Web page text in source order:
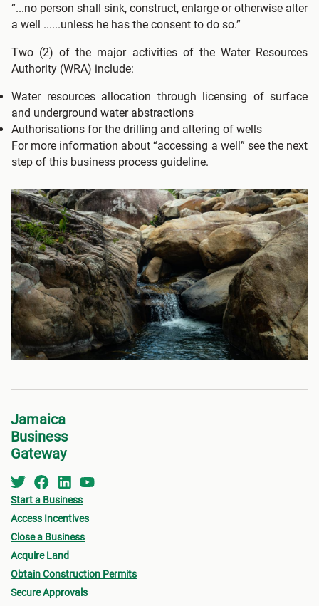
“...no person shall sink, construct, enlarge or otherwise alter
a well ......unless he has the consent to do so.”
Two (2) of the major activities of the Water Resources
Authority (WRA) include:
Water resources allocation through licensing of surface
and underground water abstractions
Authorisations for the drilling and altering of wells
For more information about “accessing a well” see the next
step of this business process guideline.
Jamaica
Business
Gateway
Start a Business
Access Incentives
Close a Business
Acquire Land
Obtain Construction Permits
Secure Approvals